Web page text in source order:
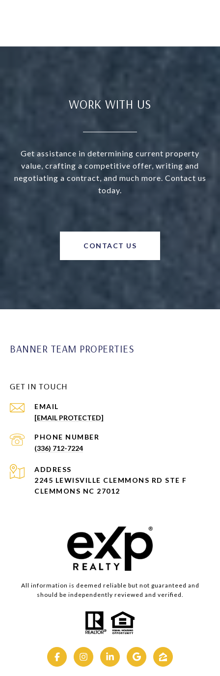
WORK WITH US
Get assistance in determining current property
value, crafting a competitive offer, writing and
negotiating a contract, and much more. Contact us
today.
CONTACT US
BANNER TEAM PROPERTIES
GET IN TOUCH
EMAIL
[EMAIL PROTECTED]
PHONE NUMBER
(336) 712-7224
ADDRESS
2245 LEWISVILLE CLEMMONS RD STE F
CLEMMONS NC 27012
All information is deemed reliable but not guaranteed and
should be independently reviewed and verified.